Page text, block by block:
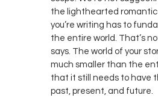
the lighthearted
you’re writing has to
the entire world. That’s
says. The world of your
much smaller than the
that it still needs to have
past, present, and future.